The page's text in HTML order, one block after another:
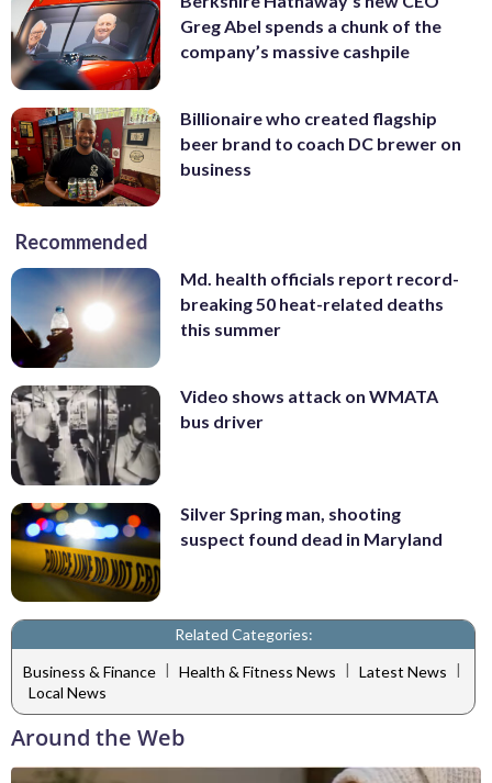
Greg Abel spends a chunk of the
company’s massive cashpile
Billionaire who created flagship
beer brand to coach DC brewer on
business
Recommended
Md. health officials report record-
breaking 50 heat-related deaths
this summer
Video shows attack on WMATA
bus driver
Silver Spring man, shooting
suspect found dead in Maryland
Related Categories:
Business & Finance | Health & Fitness News | Latest News |
Local News
Around the Web